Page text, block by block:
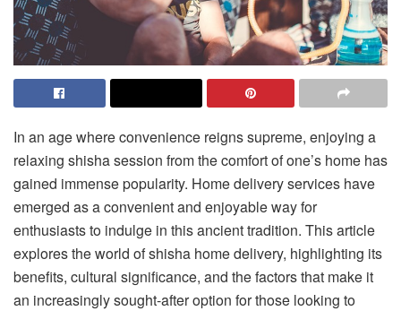
In an age where convenience reigns supreme, enjoying a
relaxing shisha session from the comfort of one’s home has
gained immense popularity. Home delivery services have
emerged as a convenient and enjoyable way for
enthusiasts to indulge in this ancient tradition. This article
explores the world ofshisha home delivery, highlighting its
benefits, cultural significance, and the factors that make it
an increasingly sought-after option for those looking to